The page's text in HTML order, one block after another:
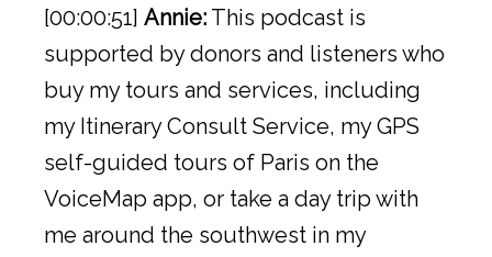
[00:00:51] Annie: This podcast is
supported by donors and listeners who
buy my tours and services, including
my Itinerary Consult Service, my GPS
self-guided tours of Paris on the
VoiceMap app, or take a day trip with
me around the southwest in my